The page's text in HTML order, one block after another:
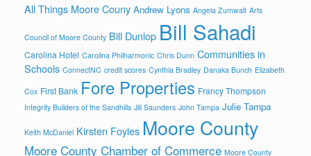
All Things Moore Couny Andrew Lyons Angela Zumwalt Arts
Council of Moore County Bill Dunlop Bill Sahadi
Carolina Hotel Carolina Philharmonic Chris Dunn Communities in
Schools ConnectNC credit scores Cynthia Bradley Danaka Bunch Elizabeth
Cox First Bank Fore Properties Francy Thompson
Integrity Builders of the Sandhills Jill Saunders John Tampa Julie Tampa
Keith McDaniel Kirsten Foyles Moore County
Moore County Chamber of Commerce Moore County